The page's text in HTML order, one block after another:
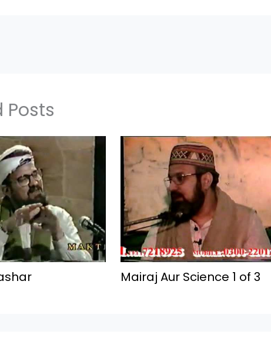
Posts
Mairaj Aur Science 1 of 3